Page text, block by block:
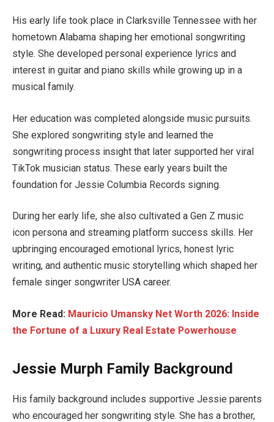
His early life took place in Clarksville Tennessee with her
hometown Alabama shaping her emotional songwriting
style. She developed personal experience lyrics and
interest in guitar and piano skills while growing up in a
musical family.
Her education was completed alongside music pursuits.
She explored songwriting style and learned the
songwriting process insight that later supported her viral
TikTok musician status. These early years built the
foundation for Jessie Columbia Records signing.
During her early life, she also cultivated a Gen Z music
icon persona and streaming platform success skills. Her
upbringing encouraged emotional lyrics, honest lyric
writing, and authentic music storytelling which shaped her
female singer songwriter USA career.
More Read: Mauricio Umansky Net Worth 2026: Inside
the Fortune of a Luxury Real Estate Powerhouse
Jessie Murph Family Background
His family background includes supportive Jessie parents
who encouraged her songwriting style. She has a brother,